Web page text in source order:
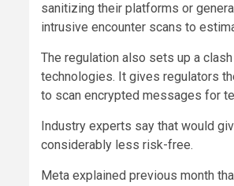
sanitizing their platforms or
intrusive encounter scans to
The regulation also sets up a
technologies. It gives regulators
to scan encrypted messages for
Industry experts say that would
considerably less risk-free.
Meta explained previous month